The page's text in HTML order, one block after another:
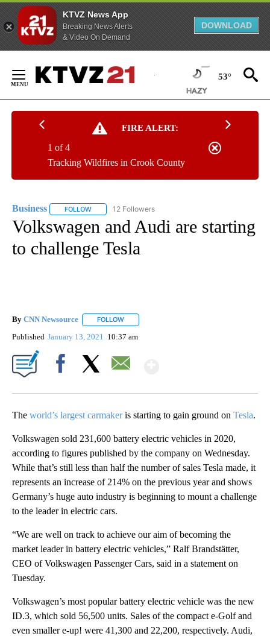
KTVZ News App
Breaking News Alerts
& Video On Demand
DOWNLOAD
Content
53°
FIRE ALERT:
Tracking Wildfires in Crook County
1 of 4
Business FOLLOW FOLLOW "BUSINESS" TO RECEIVE NOTIFICATIONS
12 Followers
Volkswagen and Audi are starting
to challenge Tesla
By CNN Newsource FOLLOW
Published January 13, 2021 10:37 am
The world’s largest carmakeris starting to gain ground on Tesla.
Volkswagen sold 231,600 battery electric vehicles in 2020,
according to figures published by the company on Wednesday.
While that’s still less than half the number of sales Tesla made, it
represents an increase of 214% on the previous year and shows
Germany’s huge auto industry is beginning to mount a challenge
to the leader in electric cars.
“We are well on track to achieve our aim of becoming the
market leader in battery electric vehicles,” Ralf Brandstätter,
CEO of Volkswagen Passenger Cars, said in a statement on
Tuesday.
Volkswagen’s most popular battery electric vehicle was the new
ID.3, which sold 56,500 units. Sales of the compact e-Golf and
even smaller e-up! were 41,300 and 22,200, respectively. Audi,